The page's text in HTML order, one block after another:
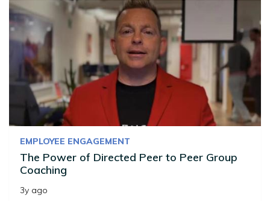
EMPLOYEE ENGAGEMENT
The Power of Directed Peer to Peer Group
Coaching
3y ago